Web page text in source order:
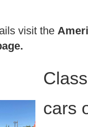
visit the
cars